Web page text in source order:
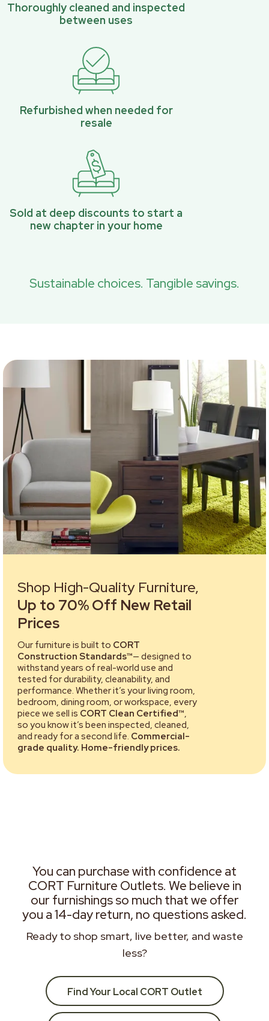
Thoroughly cleaned and inspected
between uses
Refurbished when needed for
resale
Sold at deep discounts to start a
new chapter in your home
Sustainable choices. Tangible savings.
Shop High-Quality Furniture,
Up to 70% Off New Retail
Prices
Our furniture is built to CORT
Construction Standards™— designed to
withstand years of real-world use and
tested for durability, cleanability, and
performance. Whether it’s your living room,
bedroom, dining room, or workspace, every
piece we sell is CORT Clean Certified™,
so you know it’s been inspected, cleaned,
and ready for a second life. Commercial-
grade quality. Home-friendly prices.
You can purchase with confidence at
CORT Furniture Outlets. We believe in
our furnishings so much that we offer
you a 14-day return, no questions asked.
Ready to shop smart, live better, and waste
less?
Find Your Local CORT Outlet